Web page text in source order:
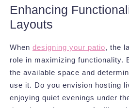
Enhancing
Layouts
When designing your patio, the
role in maximizing functionality.
the available space and
use it. Do you envision hosting
enjoying quiet evenings under